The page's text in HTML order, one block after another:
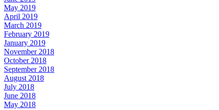
May 2019
April 2019
March 2019
February 2019
January 2019
November 2018
October 2018
September 2018
August 2018
July 2018
June 2018
May 2018